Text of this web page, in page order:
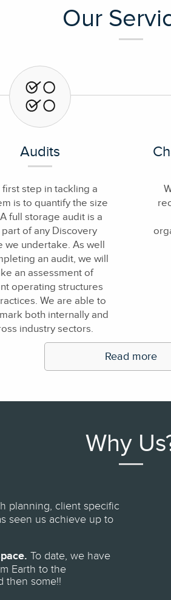
Our
Audits
first step in tackling a
is to quantify the size
full storage audit is a
of any Discovery
we undertake. As well
an audit, we will
an assessment of
operating structures
We are able to
both internally and
industry sectors.
Read more
Why
planning, client specific
seen us achieve up to
To date, we have
Earth to the
then some!!